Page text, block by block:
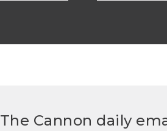
The Cannon daily